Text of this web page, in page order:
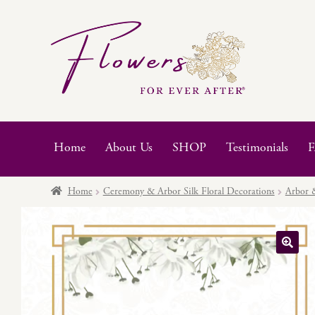
Skip
navigation
Skip
content
Home About Us SHOP Testimonials
Home Ceremony & Arbor Silk Floral Decorations Arbor
🔍